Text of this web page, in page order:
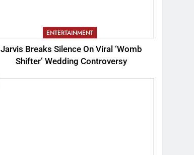
ENTERTAINMENT
Jarvis Breaks Silence On Viral ‘Womb
Shifter’ Wedding Controversy